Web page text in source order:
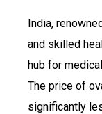
India,
and skilled
hub for
The price of
significantly